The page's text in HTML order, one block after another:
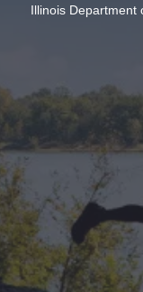
Illinois Department